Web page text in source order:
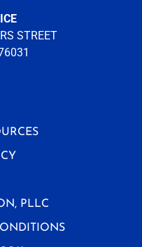
STREET
PLLC